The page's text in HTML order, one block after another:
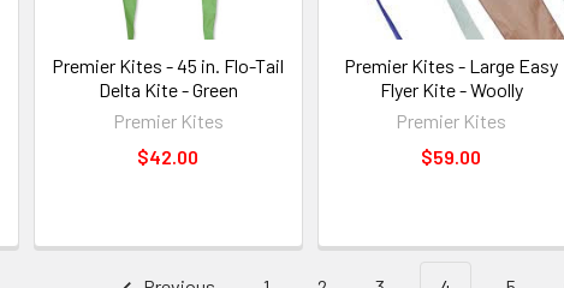
Premier Kites - 45 in. Flo-Tail
Delta Kite - Green
Premier Kites
$42.00
Premier Kites - Large Easy
Flyer Kite - Woolly
Premier Kites
$59.00